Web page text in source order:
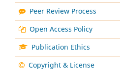
Peer Review Process
Open Access Policy
Publication Ethics
Copyright & License